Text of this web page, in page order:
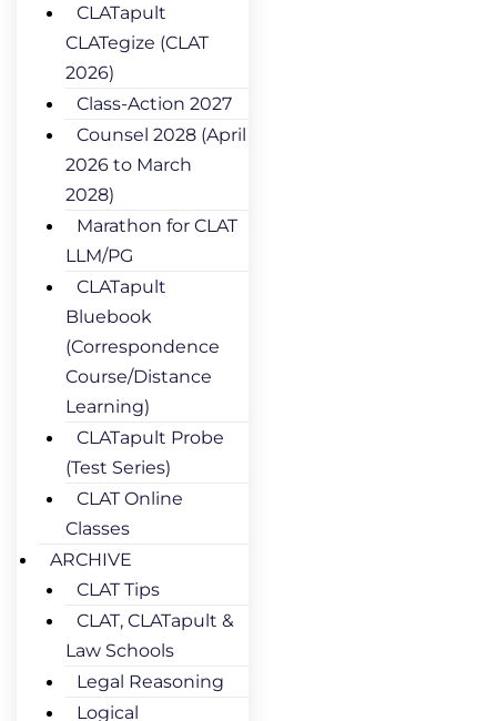
CLATapult
CLATegize (CLAT
2026)
Class-Action 2027
Counsel 2028 (April
2026 to March
2028)
Marathon for CLAT
LLM/PG
CLATapult
Bluebook
(Correspondence
Course/Distance
Learning)
CLATapult Probe
(Test Series)
CLAT Online
Classes
ARCHIVE
CLAT Tips
CLAT, CLATapult &
Law Schools
Legal Reasoning
Logical